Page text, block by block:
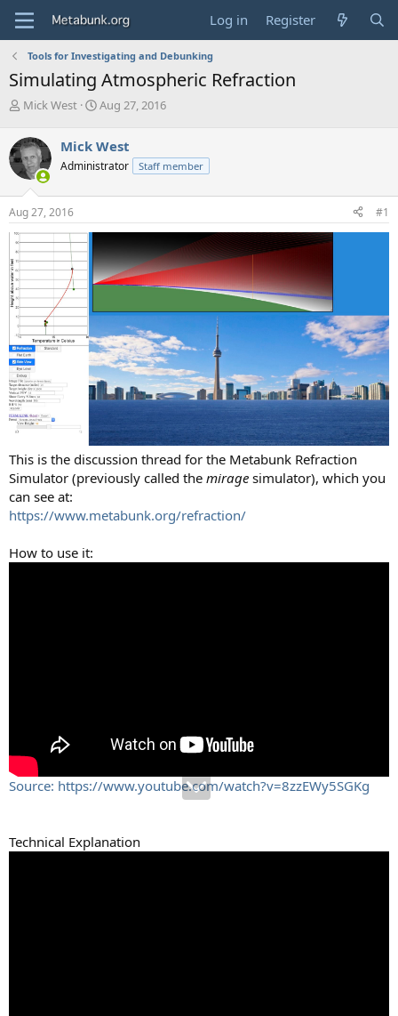
Log in Register
Tools for Investigating and Debunking
Simulating Atmospheric Refraction
T
r
e
a
d
s
t
a
r
t
e
r
Mick West
S
r
t
a
e
Aug 27, 2016
Mick West
Administrator Staff member
Aug 27, 2016 #1
This is the discussion thread for the Metabunk Refraction
Simulator (previously called the mirage simulator), which you
can see at:
https://www.metabunk.org/refraction/
How to use it:
Source: https://www.youtube.com/watch?v=8zzEWy5SGKg
Technical Explanation